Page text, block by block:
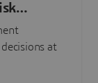
at